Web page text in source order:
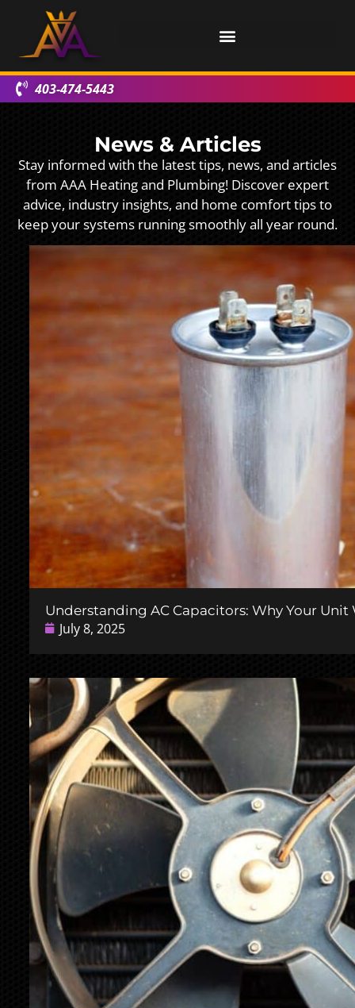
403-474-5443
News & Articles
Stay informed with the latest tips, news, and articles
from AAA Heating and Plumbing! Discover expert
advice, industry insights, and home comfort tips to
keep your systems running smoothly all year round.
Understanding AC Capacitors: Why Your Unit
July 8, 2025